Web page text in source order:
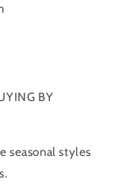
BY
seasonal styles